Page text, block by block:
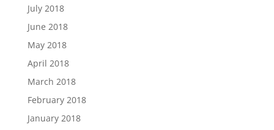
July 2018
June 2018
May 2018
April 2018
March 2018
February 2018
January 2018